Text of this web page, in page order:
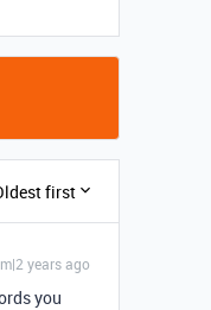
first
years ago
you